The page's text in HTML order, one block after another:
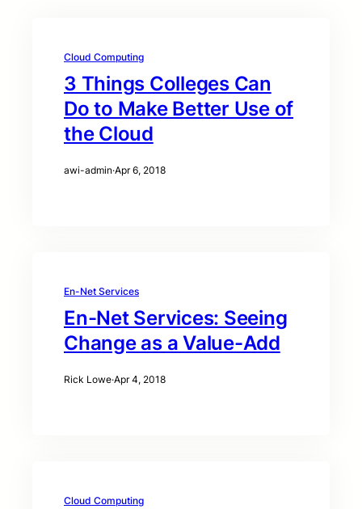
Cloud Computing
3 Things Colleges Can
Do to Make Better Use of
the Cloud
awi-admin·Apr 6, 2018
En-Net Services
En-Net Services: Seeing
Change as a Value-Add
Rick Lowe·Apr 4, 2018
Cloud Computing